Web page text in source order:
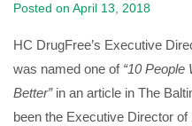
Posted on April 13, 2018
HC DrugFree’s Executive
was named one of “10
Better” in an article in The
been the Executive Director